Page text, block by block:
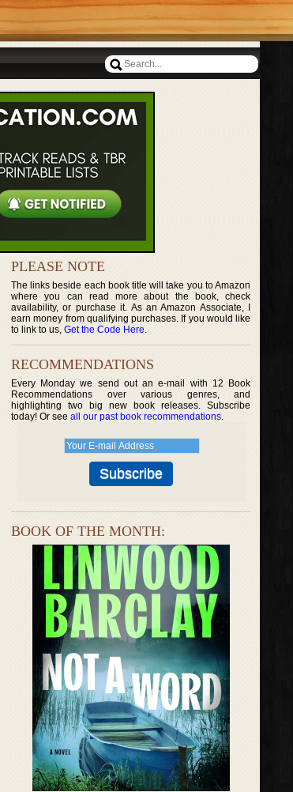
PLEASE NOTE
The links beside each book title will take you to Amazon
where you can read more about the book, check
availability, or purchase it. As an Amazon Associate, I
earn money from qualifying purchases. If you would like
to link to us, Get the Code Here.
RECOMMENDATIONS
Every Monday we send out an e-mail with 12 Book
Recommendations over various genres, and
highlighting two big new book releases. Subscribe
today! Or see all our past book recommendations.
BOOK OF THE MONTH: